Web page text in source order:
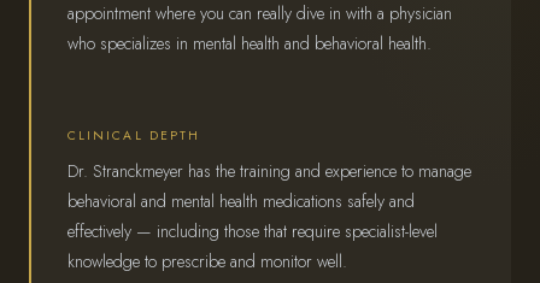
appointment where you can really dive in with a physician
who specializes in mental health and behavioral health.
CLINICAL DEPTH
Dr. Stranckmeyer has the training and experience to manage
behavioral and mental health medications safely and
effectively — including those that require specialist-level
knowledge to prescribe and monitor well.